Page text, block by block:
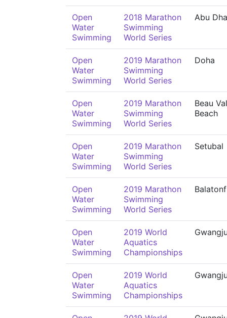
Open
Water
Swimming
2018 Marathon
Swimming
World Series
Abu
Open
Water
Swimming
2019 Marathon
Swimming
World Series
Doha
Open
Water
Swimming
2019 Marathon
Swimming
World Series
Beau
Beach
Open
Water
Swimming
2019 Marathon
Swimming
World Series
Setubal
Open
Water
Swimming
2019 Marathon
Swimming
World Series
Open
Water
Swimming
2019 World
Aquatics
Championships
Open
Water
Swimming
2019 World
Aquatics
Championships